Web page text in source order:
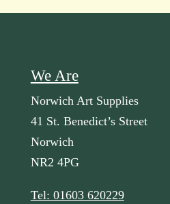
We Are
Norwich Art Supplies
41 St. Benedict’s Street
Norwich
NR2 4PG
Tel: 01603 620229